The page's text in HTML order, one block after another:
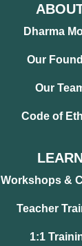
Dharma
Our
Our
Code of
LEARN
Workshops &
Teacher
1:1